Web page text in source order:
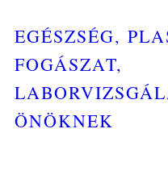
EGÉSZSÉG,
FOGÁSZAT,
ÖNÖKNEK